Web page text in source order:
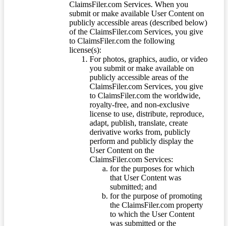
ClaimsFiler.com Services. When you
submit or make available User Content on
publicly accessible areas (described below)
of the ClaimsFiler.com Services, you give
to ClaimsFiler.com the following
license(s):
For photos, graphics, audio, or video
you submit or make available on
publicly accessible areas of the
ClaimsFiler.com Services, you give
to ClaimsFiler.com the worldwide,
royalty-free, and non-exclusive
license to use, distribute, reproduce,
adapt, publish, translate, create
derivative works from, publicly
perform and publicly display the
User Content on the
ClaimsFiler.com Services:
for the purposes for which
that User Content was
submitted; and
for the purpose of promoting
the ClaimsFiler.com property
to which the User Content
was submitted or the